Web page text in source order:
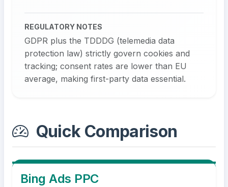
REGULATORY NOTES
GDPR plus the TDDDG (telemedia data
protection law) strictly govern cookies and
tracking; consent rates are lower than EU
average, making first-party data essential.
Quick Comparison
Bing Ads PPC